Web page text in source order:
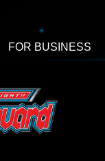
FOR BUSINESS